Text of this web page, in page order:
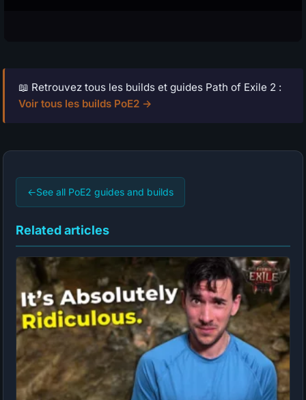
📖 Retrouvez tous les builds et guides Path of Exile 2 :
Voir tous les builds PoE2 →
←See all PoE2 guides and builds
Related articles